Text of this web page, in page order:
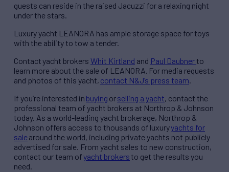
guests can reside in the raised Jacuzzi for a relaxing night
under the stars.
Luxury yacht LEANORA has ample storage space for toys
with the ability to tow a tender.
Contactyacht brokers Whit Kirtland and Paul Daubner to
learn more about the sale of LEANORA. For media requests
and photos of this yacht, contact N&J’s press team.
If you’re interested in buying orselling a yacht, contact the
professional team of yacht brokers at Northrop & Johnson
today. As a world-leading yacht brokerage, Northrop &
Johnson offers access to thousands of luxuryyachts for
sale around the world, including private yachts not publicly
advertised for sale. From yacht sales to new construction,
contact our team ofyacht brokers to get the results you
need.